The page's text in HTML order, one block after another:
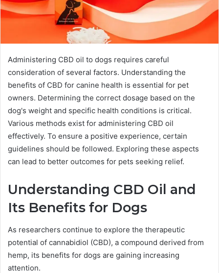
Administering CBD oil to dogs requires careful
consideration of several factors. Understanding the
benefits of CBD for canine health is essential for pet
owners. Determining the correct dosage based on the
dog's weight and specific health conditions is critical.
Various methods exist for administering CBD oil
effectively. To ensure a positive experience, certain
guidelines should be followed. Exploring these aspects
can lead to better outcomes for pets seeking relief.
Understanding CBD Oil and
Its Benefits for Dogs
As researchers continue to explore the therapeutic
potential of cannabidiol (CBD), a compound derived from
hemp, its benefits for dogs are gaining increasing
attention.